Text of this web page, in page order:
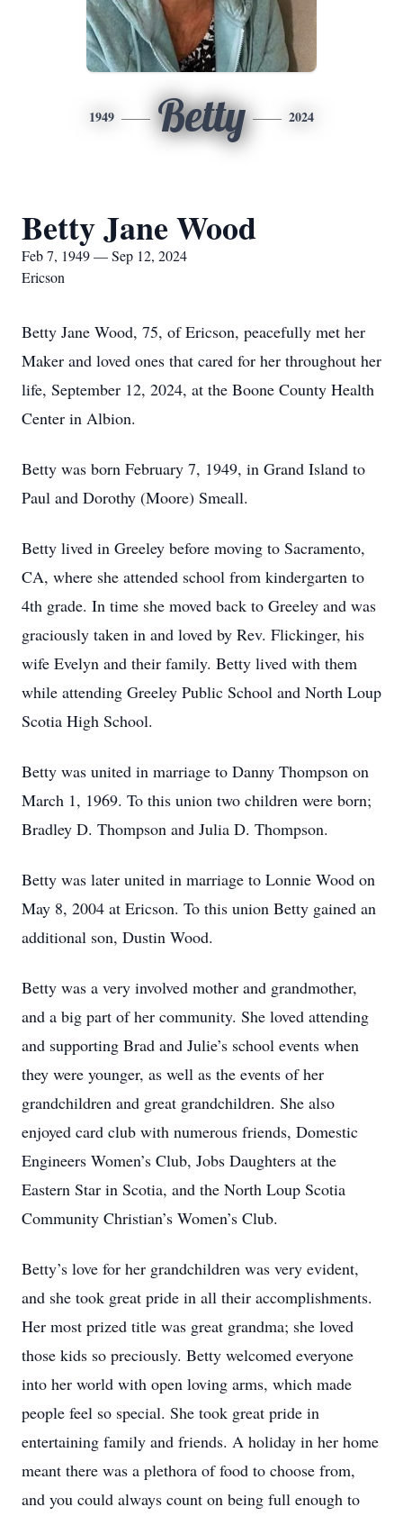
1949 Betty 2024
Betty Jane Wood
Feb 7, 1949 — Sep 12, 2024
Ericson
Betty Jane Wood, 75, of Ericson, peacefully met her
Maker and loved ones that cared for her throughout her
life, September 12, 2024, at the Boone County Health
Center in Albion.
Betty was born February 7, 1949, in Grand Island to
Paul and Dorothy (Moore) Smeall.
Betty lived in Greeley before moving to Sacramento,
CA, where she attended school from kindergarten to
4th grade. In time she moved back to Greeley and was
graciously taken in and loved by Rev. Flickinger, his
wife Evelyn and their family. Betty lived with them
while attending Greeley Public School and North Loup
Scotia High School.
Betty was united in marriage to Danny Thompson on
March 1, 1969. To this union two children were born;
Bradley D. Thompson and Julia D. Thompson.
Betty was later united in marriage to Lonnie Wood on
May 8, 2004 at Ericson. To this union Betty gained an
additional son, Dustin Wood.
Betty was a very involved mother and grandmother,
and a big part of her community. She loved attending
and supporting Brad and Julie’s school events when
they were younger, as well as the events of her
grandchildren and great grandchildren. She also
enjoyed card club with numerous friends, Domestic
Engineers Women’s Club, Jobs Daughters at the
Eastern Star in Scotia, and the North Loup Scotia
Community Christian’s Women’s Club.
Betty’s love for her grandchildren was very evident,
and she took great pride in all their accomplishments.
Her most prized title was great grandma; she loved
those kids so preciously. Betty welcomed everyone
into her world with open loving arms, which made
people feel so special. She took great pride in
entertaining family and friends. A holiday in her home
meant there was a plethora of food to choose from,
and you could always count on being full enough to